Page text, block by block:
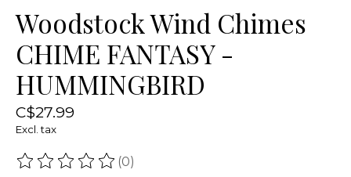
Woodstock Wind Chimes
CHIME FANTASY -
HUMMINGBIRD
C$27.99
Excl. tax
The rating of this product is
(0)